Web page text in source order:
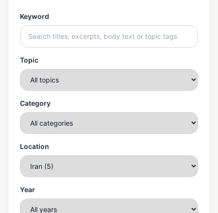
Keyword
Topic
Category
Location
Year